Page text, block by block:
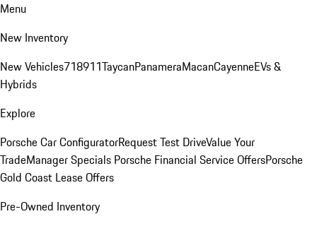
Menu
New Inventory
New Vehicles718911TaycanPanameraMacanCayenneEVs &
Hybrids
Explore
Porsche Car ConfiguratorRequest Test DriveValue Your
TradeManager Specials Porsche Financial Service OffersPorsche
Gold Coast Lease Offers
Pre-Owned Inventory